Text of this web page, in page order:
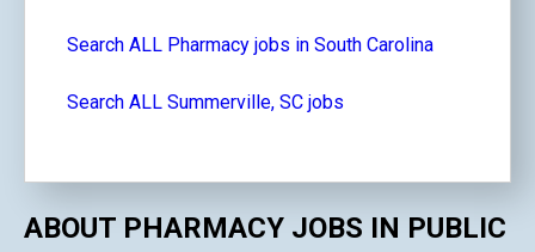
Search ALL Pharmacy jobs in South Carolina
Search ALL Summerville, SC jobs
ABOUT PHARMACY JOBS IN PUBLIC